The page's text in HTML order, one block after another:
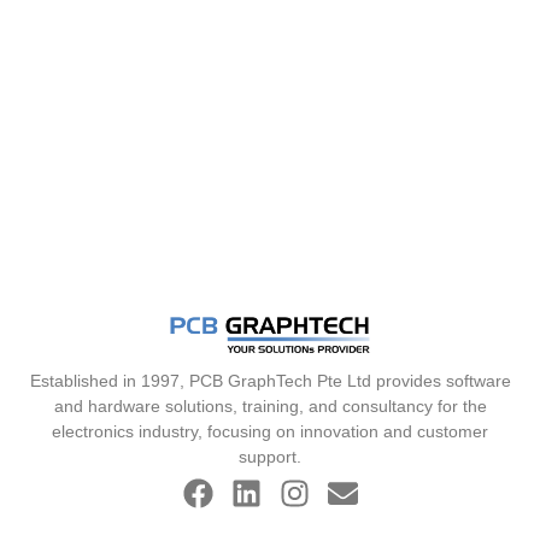
Established in 1997, PCB GraphTech Pte Ltd provides software
and hardware solutions, training, and consultancy for the
electronics industry, focusing on innovation and customer
support.